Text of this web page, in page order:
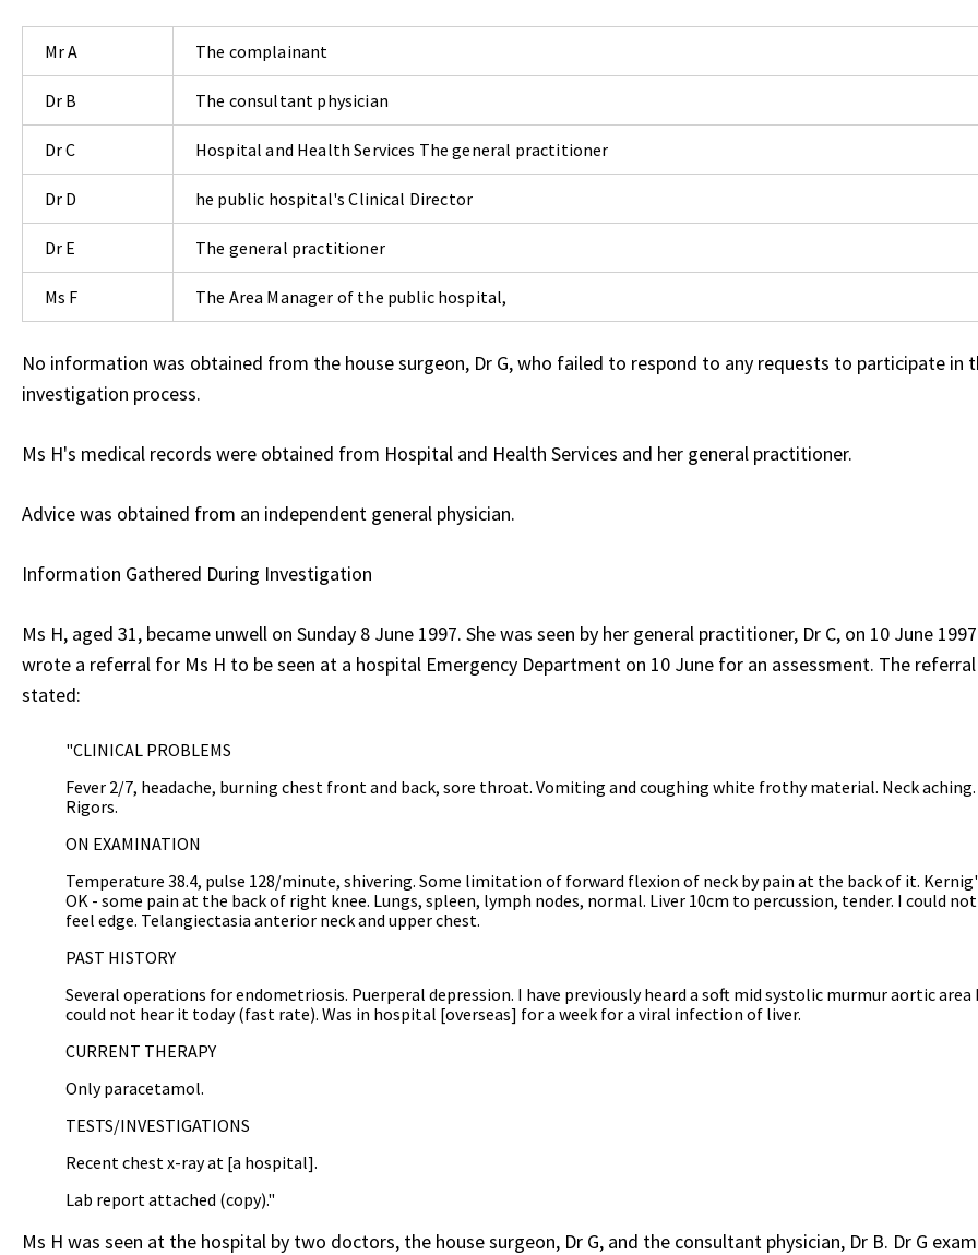
Mr A The complainant
Dr B The consultant physician
Dr C Hospital and Health Services The general practitioner
Dr D he public hospital's Clinical Director
Dr E The general practitioner
Ms F The Area Manager of the public hospital,
No information was obtained from the house surgeon, Dr G, who failed to respond to any requests to participate in
investigation process.
Ms H's medical records were obtained from Hospital and Health Services and her general practitioner.
Advice was obtained from an independent general physician.
Information Gathered During Investigation
Ms H, aged 31, became unwell on Sunday 8 June 1997. She was seen by her general practitioner, Dr C, on 10 June
wrote a referral for Ms H to be seen at a hospital Emergency Department on 10 June for an assessment. The
stated:
"CLINICAL PROBLEMS
Fever 2/7, headache, burning chest front and back, sore throat. Vomiting and coughing white frothy material. Neck aching.
Rigors.
ON EXAMINATION
Temperature 38.4, pulse 128/minute, shivering. Some limitation of forward flexion of neck by pain at the back of it.
OK - some pain at the back of right knee. Lungs, spleen, lymph nodes, normal. Liver 10cm to percussion, tender. I could not
feel edge. Telangiectasia anterior neck and upper chest.
PAST HISTORY
Several operations for endometriosis. Puerperal depression. I have previously heard a soft mid systolic murmur aortic area
could not hear it today (fast rate). Was in hospital [overseas] for a week for a viral infection of liver.
CURRENT THERAPY
Only paracetamol.
TESTS/INVESTIGATIONS
Recent chest x-ray at [a hospital].
Lab report attached (copy)."
Ms H was seen at the hospital by two doctors, the house surgeon, Dr G, and the consultant physician, Dr B. Dr G